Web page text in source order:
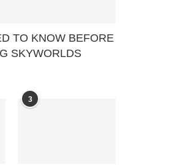
TO KNOW BEFORE
SKYWORLDS
3